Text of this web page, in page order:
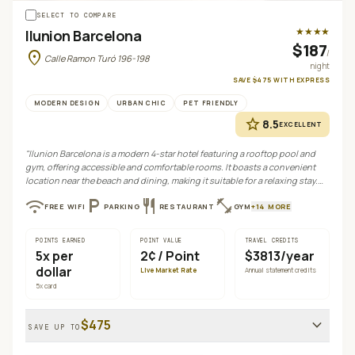
SELECT TO COMPARE
Ilunion Barcelona
location_on Calle Ramon Turó 196-198
★★★★
$187/
night
SAVE $475 WITH EXPRESS
MODERN DESIGN URBAN CHIC PET FRIENDLY
star 8.5EXCELLENT
"Ilunion Barcelona is a modern 4-star hotel featuring a rooftop pool and
gym, offering accessible and comfortable rooms. It boasts a convenient
location near the beach and dining, making it suitable for a relaxing stay.
service and noise.
wifiFREE WIFI local_parkingPARKING restaurant RESTAURANT fitness_center GYM+14 MORE
POINTS EARNED
5x per
dollar
5x card
POINT VALUE
2¢/ Point
Live Market Rate
TRAVEL CREDITS
$3813/year
Annual statement credits
SAVE UP TO$475
expand_more